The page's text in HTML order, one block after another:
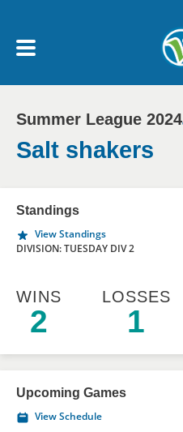
My Account menu
MY TEAMS
NEWS & NOTICES
Summer League 2024
Salt shakers
Standings
View Standings
DIVISION: TUESDAY DIV 2
WINS
2
LOSSES
1
Upcoming Games
View Schedule